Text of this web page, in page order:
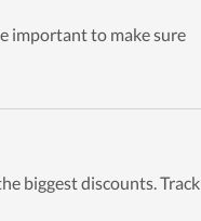
important to make sure
biggest discounts. Track